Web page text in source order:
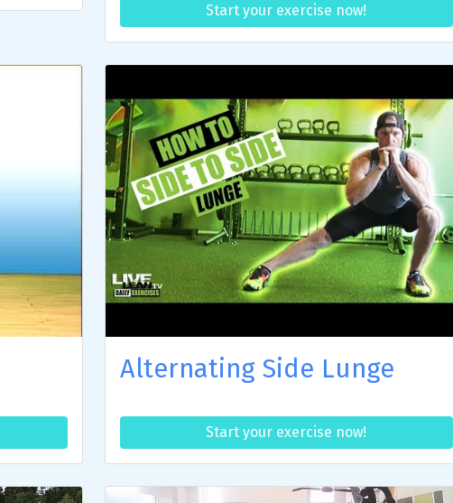
Start your exercise now!
Alternating Side Lunge
Start your exercise now!